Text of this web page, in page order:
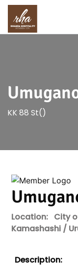
KK 88 St()
Location: City
Kamashashi /
Description: